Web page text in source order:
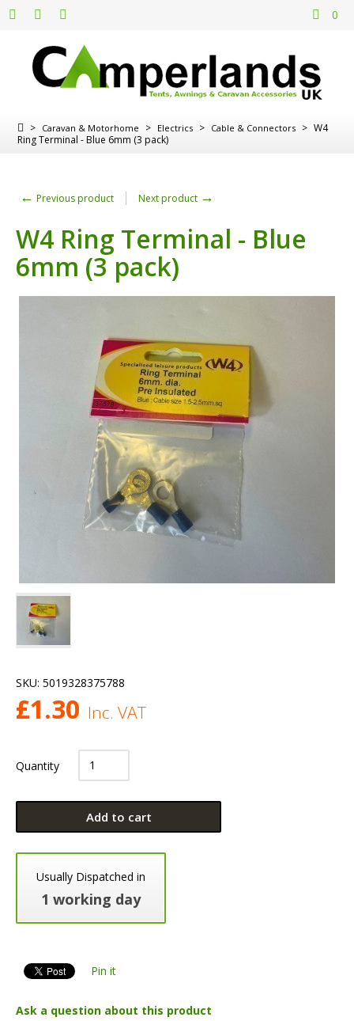
0
> Caravan & Motorhome > Electrics > Cable & Connectors > W4
Ring Terminal - Blue 6mm (3 pack)
← Previous product Next product →
W4 Ring Terminal - Blue
6mm (3 pack)
SKU: 5019328375788
£1.30 Inc. VAT
Quantity
Add to cart
Usually Dispatched in
1 working day
Pin it
Ask a question about this product